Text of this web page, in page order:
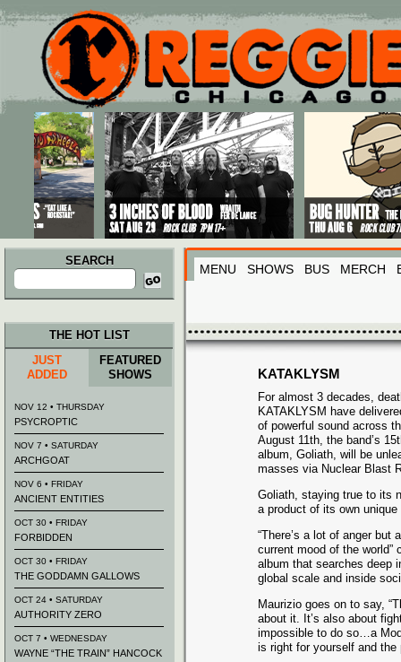
Main menu
Skip to primary content
Skip to secondary content
SEARCH
Search
for:
MENU SHOWS BUS MERCH
KATAKLYSM
For almost 3 decades,
KATAKLYSM have
of powerful sound across
August 11th, the band’s
album, Goliath, will be
masses via Nuclear Blast
Goliath, staying true to its
a product of its own
“There’s a lot of anger
current mood of the world”
album that searches deep
global scale and inside
Maurizio goes on to say,
about it. It’s also about
impossible to do so…a
is right for yourself and the
THE HOT LIST
JUST
ADDED
FEATURED
SHOWS
NOV 12 • THURSDAY
PSYCROPTIC
NOV 7 • SATURDAY
ARCHGOAT
NOV 6 • FRIDAY
ANCIENT ENTITIES
OCT 30 • FRIDAY
FORBIDDEN
OCT 30 • FRIDAY
THE GODDAMN GALLOWS
OCT 24 • SATURDAY
AUTHORITY ZERO
OCT 7 • WEDNESDAY
WAYNE “THE TRAIN” HANCOCK